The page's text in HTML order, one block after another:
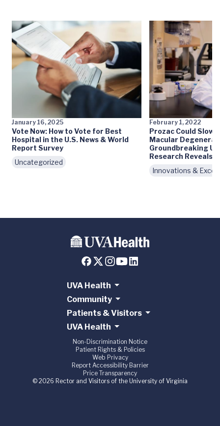
January 16, 2025
Vote Now: How to Vote for Best
Hospital in the U.S. News & World
Report Survey
Uncategorized
February 1, 2022
Prozac Could Slow
Macular
Groundbreaking
Research Reveals
Innovations &
UVA Health
Community
Patients & Visitors
UVA Health
Non-Discrimination Notice
Patient Rights & Policies
Web Privacy
Report Accessibility Barrier
Price Transparency
© 2026 Rector and Visitors of the University of Virginia